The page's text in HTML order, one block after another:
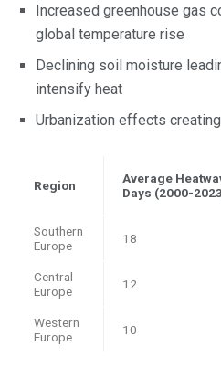
Increased greenhouse gas
global temperature rise
Declining soil moisture
intensify heat
Urbanization effects
Region
Average
Days (2000-
Southern
Europe
18
Central
Europe
12
Western
Europe
10